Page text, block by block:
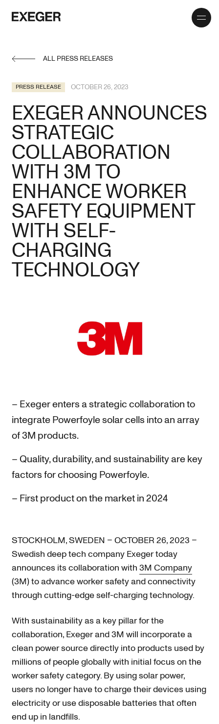
Exeger
Toggle
menu
ALL PRESS RELEASES
PRESS RELEASE OCTOBER 26, 2023
EXEGER ANNOUNCES
STRATEGIC
COLLABORATION
WITH 3M TO
ENHANCE WORKER
SAFETY EQUIPMENT
WITH SELF-
CHARGING
TECHNOLOGY
– Exeger enters a strategic collaboration to
integrate Powerfoyle solar cells into an array
of 3M products.
– Quality, durability, and sustainability are key
factors for choosing Powerfoyle.
– First product on the market in 2024
STOCKHOLM, SWEDEN – OCTOBER 26, 2023 –
Swedish deep tech company Exeger today
announces its collaboration with 3M Company
(3M) to advance worker safety and connectivity
through cutting-edge self-charging technology.
With sustainability as a key pillar for the
collaboration, Exeger and 3M will incorporate a
clean power source directly into products used by
millions of people globally with initial focus on the
worker safety category. By using solar power,
users no longer have to charge their devices using
electricity or use disposable batteries that often
end up in landfills.